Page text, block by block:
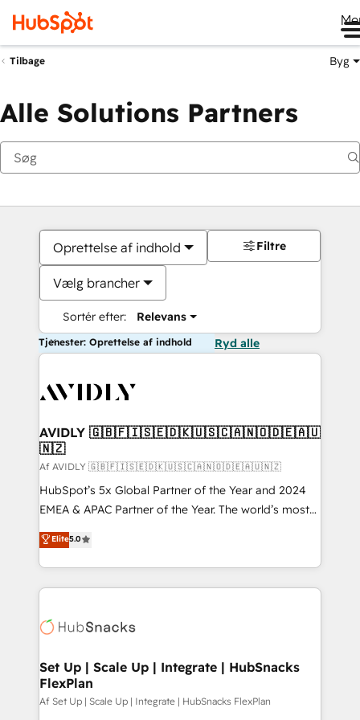
Tilbage Byg
Alle Solutions Partners
Oprettelse af indhold
Vælg brancher
Sortér efter: Relevans
Filtre
Tjenester: Oprettelse af indhold Ryd alle
AVIDLY 🇬🇧🇫🇮🇸🇪🇩🇰🇺🇸🇨🇦🇳🇴🇩🇪🇦🇺
🇳🇿
Af AVIDLY 🇬🇧🇫🇮🇸🇪🇩🇰🇺🇸🇨🇦🇳🇴🇩🇪🇦🇺🇳🇿
HubSpot’s 5x Global Partner of the Year and 2024
EMEA & APAC Partner of the Year. The world’s most
experienced and fully accredited HubSpot Solutions
Partner. 🚀 With 2,750+ HubSpot projects delivered
and 370+ specialists across EMEA, APAC and NAM,
we de-risk complex CRM programmes and
multi-region migrations to AI-powered automation,
scale. 🏆 HubSpot’s CEO called us “the partner of the
future.” Others agree it is proof of trust built through
measurable impact.
Elite5.0
Set Up | Scale Up | Integrate | HubSnacks
FlexPlan
Af Set Up | Scale Up | Integrate | HubSnacks FlexPlan